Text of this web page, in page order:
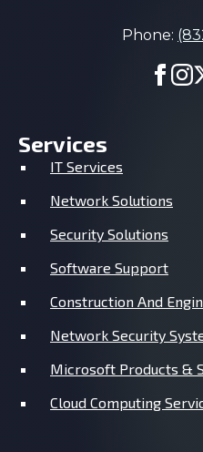
Phone:
Services
IT Services
Network Solutions
Security Solutions
Software Support
Construction And
Network Security
Microsoft Products &
Cloud Computing